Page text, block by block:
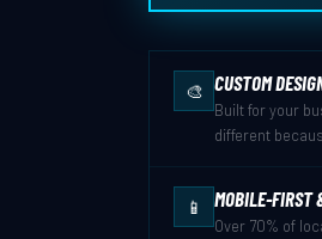
🎨 CUSTOM
Built for your
different
📱 MOBILE-FIRST
Over 70% of